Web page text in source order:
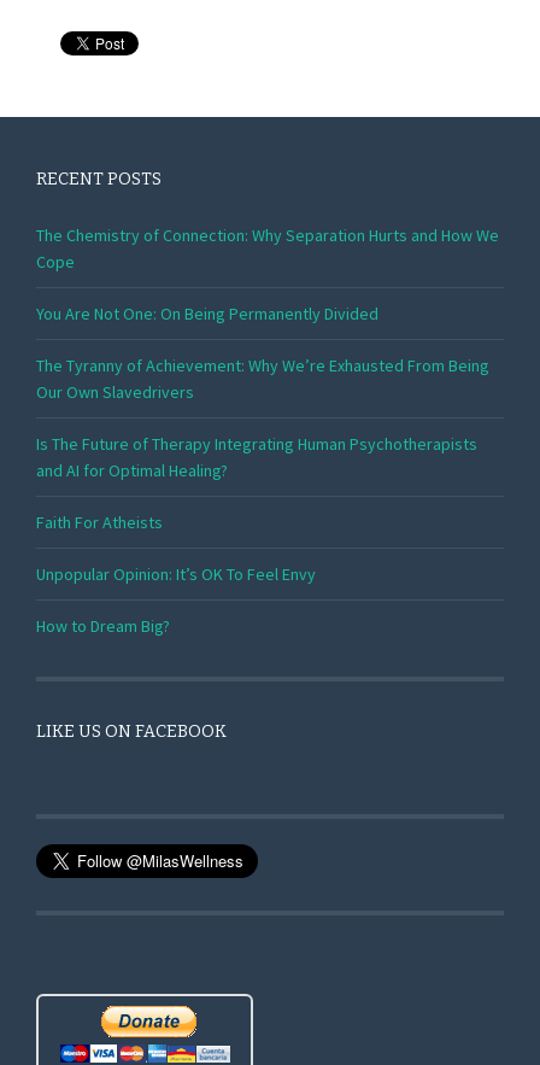
RECENT POSTS
The Chemistry of Connection: Why Separation Hurts and How We
Cope
You Are Not One: On Being Permanently Divided
The Tyranny of Achievement: Why We’re Exhausted From Being
Our Own Slavedrivers
Is The Future of Therapy Integrating Human Psychotherapists
and AI for Optimal Healing?
Faith For Atheists
Unpopular Opinion: It’s OK To Feel Envy
How to Dream Big?
LIKE US ON FACEBOOK